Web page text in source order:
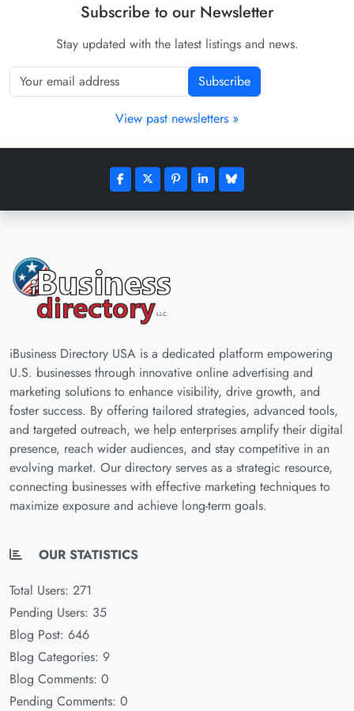
Subscribe to our Newsletter
Stay updated with the latest listings and news.
Subscribe
View past newsletters »
iBusiness Directory USA is a dedicated platform empowering
U.S. businesses through innovative online advertising and
marketing solutions to enhance visibility, drive growth, and
foster success. By offering tailored strategies, advanced tools,
and targeted outreach, we help enterprises amplify their digital
presence, reach wider audiences, and stay competitive in an
evolving market. Our directory serves as a strategic resource,
connecting businesses with effective marketing techniques to
maximize exposure and achieve long-term goals.
OUR STATISTICS
Total Users: 271
Pending Users: 35
Blog Post: 646
Blog Categories: 9
Blog Comments: 0
Pending Comments: 0